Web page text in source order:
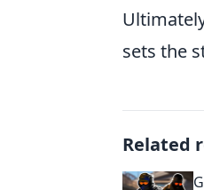
sets the
Related